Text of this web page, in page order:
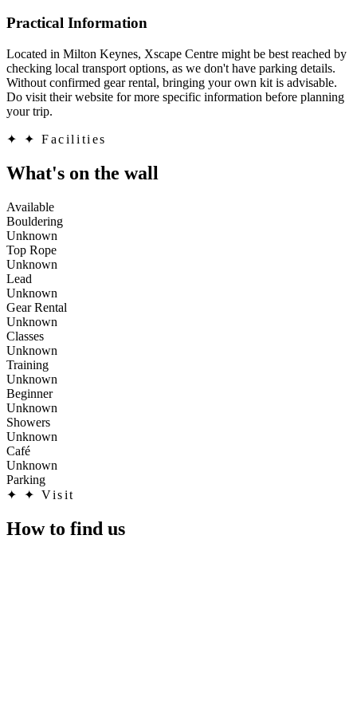
Practical Information
Located in Milton Keynes, Xscape Centre might be best reached by
checking local transport options, as we don't have parking details.
Without confirmed gear rental, bringing your own kit is advisable.
Do visit their website for more specific information before planning
your trip.
✦ ✦ Facilities
What's on the wall
Available
Bouldering
Unknown
Top Rope
Unknown
Lead
Unknown
Gear Rental
Unknown
Classes
Unknown
Training
Unknown
Beginner
Unknown
Showers
Unknown
Café
Unknown
Parking
✦
✦ Visit
How to find us